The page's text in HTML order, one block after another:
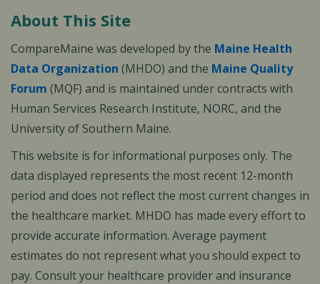
About This Site
CompareMaine was developed by the Maine Health
Data Organization (MHDO) and the Maine Quality
Forum (MQF) and is maintained under contracts with
Human Services Research Institute, NORC, and the
University of Southern Maine.
This website is for informational purposes only. The
data displayed represents the most recent 12-month
period and does not reflect the most current changes in
the healthcare market. MHDO has made every effort to
provide accurate information. Average payment
estimates do not represent what you should expect to
pay. Consult your healthcare provider and insurance